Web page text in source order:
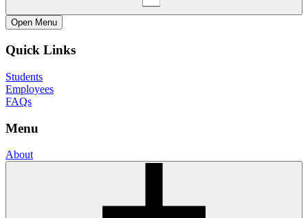
Open Menu
Quick Links
Students
Employees
FAQs
Menu
About